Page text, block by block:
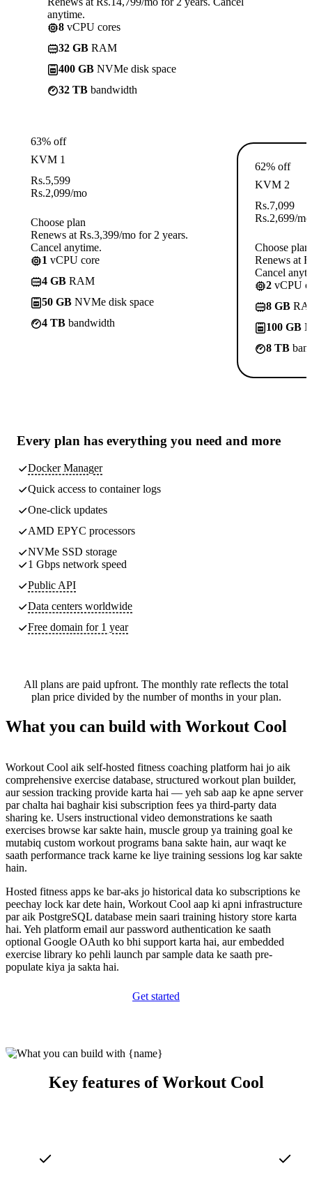
anytime.
8 vCPU cores
32 GB RAM
400 GB NVMe disk space
32 TB bandwidth
63% off
KVM 1
Rs.5,599
Rs.2,099/mo
Choose plan
Renews at Rs.3,399/mo for 2 years.
Cancel anytime.
1 vCPU core
4 GB RAM
50 GB NVMe disk space
4 TB bandwidth
62% off
KVM 2
Rs.7,099
Rs.2,699/mo
Choose plan
Renews at
Cancel
2 vCPU
8 GB
100 GB
8 TB
Every plan has everything you need and more
Docker Manager
Quick access to container logs
One-click updates
AMD EPYC processors
NVMe SSD storage
1 Gbps network speed
Public API
Data centers worldwide
Free domain for 1 year
All plans are paid upfront. The monthly rate reflects the total
plan price divided by the number of months in your plan.
What you can build with Workout Cool
Workout Cool aik self-hosted fitness coaching platform hai jo aik
comprehensive exercise database, structured workout plan builder,
aur session tracking provide karta hai — yeh sab aap ke apne server
par chalta hai baghair kisi subscription fees ya third-party data
sharing ke. Users instructional video demonstrations ke saath
exercises browse kar sakte hain, muscle group ya training goal ke
mutabiq custom workout programs bana sakte hain, aur waqt ke
saath performance track karne ke liye training sessions log kar sakte
hain.
Hosted fitness apps ke bar-aks jo historical data ko subscriptions ke
peechay lock kar dete hain, Workout Cool aap ki apni infrastructure
par aik PostgreSQL database mein saari training history store karta
hai. Yeh platform email aur password authentication ke saath
optional Google OAuth ko bhi support karta hai, aur embedded
exercise library ko pehli launch par sample data ke saath pre-
populate kiya ja sakta hai.
Get started
Key features of Workout Cool